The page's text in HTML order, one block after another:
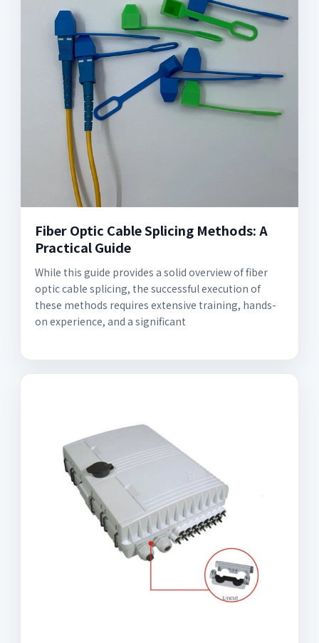
Fiber Optic Cable Splicing Methods: A
Practical Guide
While this guide provides a solid overview of fiber
optic cable splicing, the successful execution of
these methods requires extensive training, hands-
on experience, and a significant